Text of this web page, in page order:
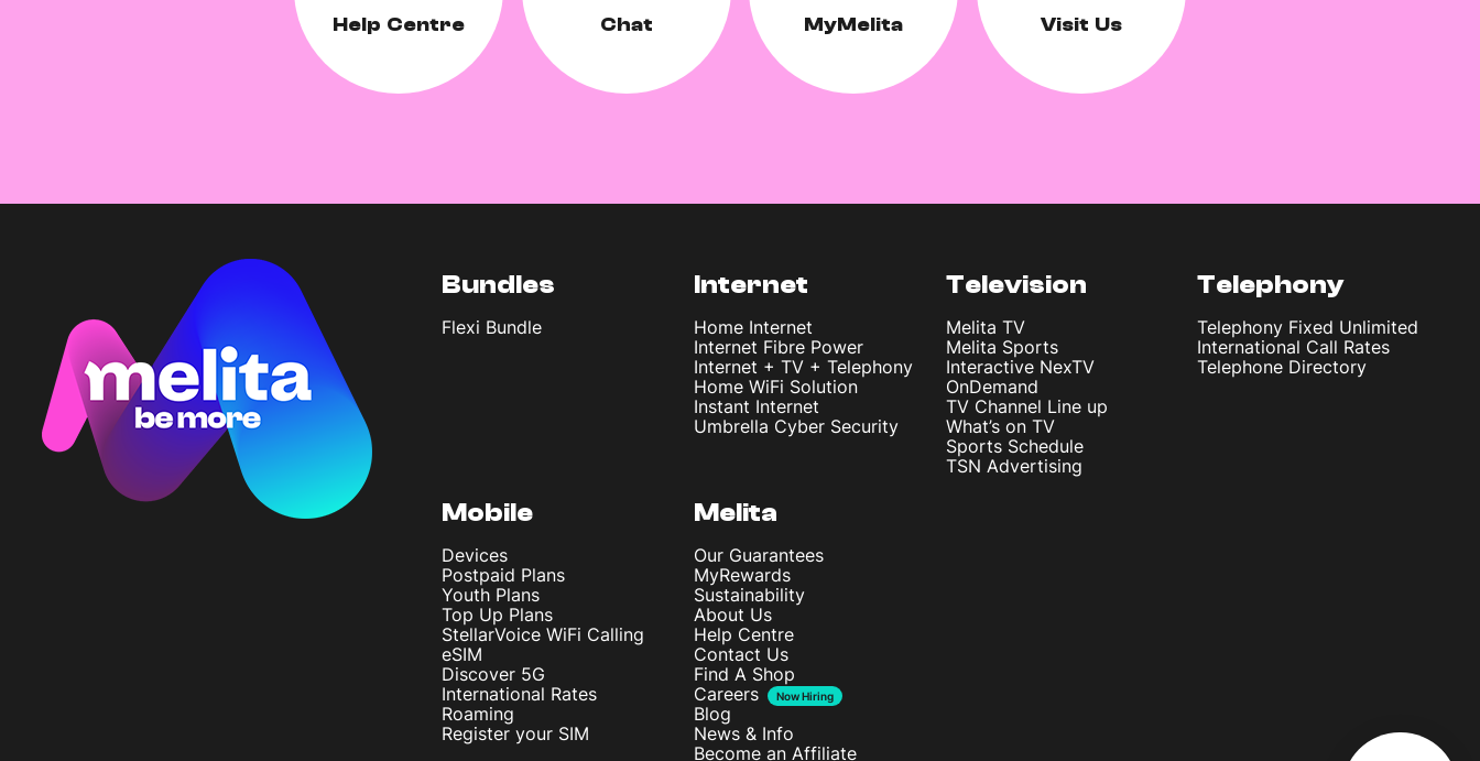
Help Centre Chat MyMelita Visit Us
Bundles
Flexi Bundle
Internet
Home Internet
Internet Fibre Power
Internet + TV + Telephony
Home WiFi Solution
Instant Internet
Umbrella Cyber Security
Television
Melita TV
Melita Sports
Interactive NexTV
OnDemand
TV Channel Line up
What’s on TV
Sports Schedule
TSN Advertising
Telephony
Telephony Fixed Unlimited
International Call Rates
Telephone Directory
Mobile
Devices
Postpaid Plans
Youth Plans
Top Up Plans
StellarVoice WiFi Calling
eSIM
Discover 5G
International Rates
Roaming
Register your SIM
Melita
Our Guarantees
MyRewards
Sustainability
About Us
Help Centre
Contact Us
Find A Shop
Careers
Now Hiring
Blog
News & Info
Become an Affiliate